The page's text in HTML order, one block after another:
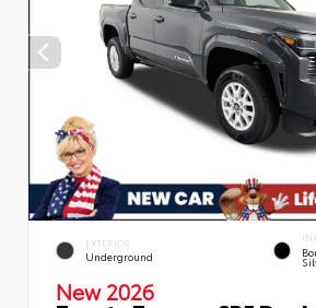
EXTERIOR
Underground
New 2026